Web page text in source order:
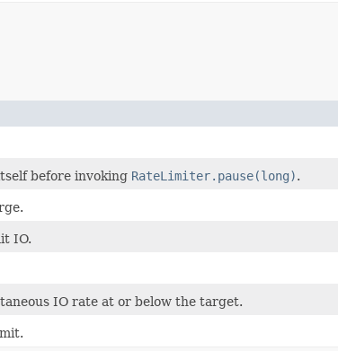
before invoking RateLimiter.pause(long).
IO.
IO rate at or below the target.